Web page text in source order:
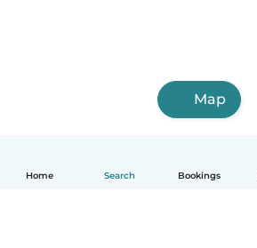
Home Search Bookings
Map